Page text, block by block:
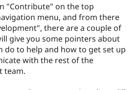
"Contribute" on the top
menu, and from there
there are a couple of
give you some pointers about
do to help and how to get set up
with the rest of the
team.